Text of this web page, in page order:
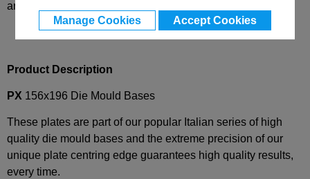
Manage Cookies Accept Cookies
and availability
Product Description
PX 156x196 Die Mould Bases
These plates are part of our popular Italian series of high
quality die mould bases and the extreme precision of our
unique plate centring edge guarantees high quality results,
every time.